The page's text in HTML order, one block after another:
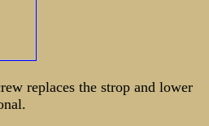
replaces the strop and lower